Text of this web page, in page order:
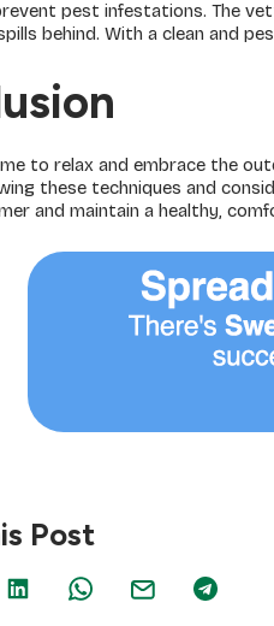
pest infestations. The
behind. With a clean and
to relax and embrace the
these techniques and
and maintain a healthy,
Post